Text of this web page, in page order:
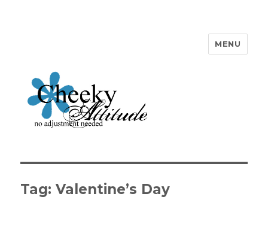
MENU
Tag: Valentine’s Day